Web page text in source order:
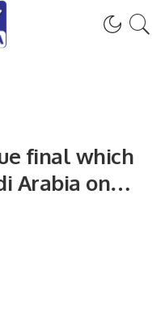
final which
Arabia on